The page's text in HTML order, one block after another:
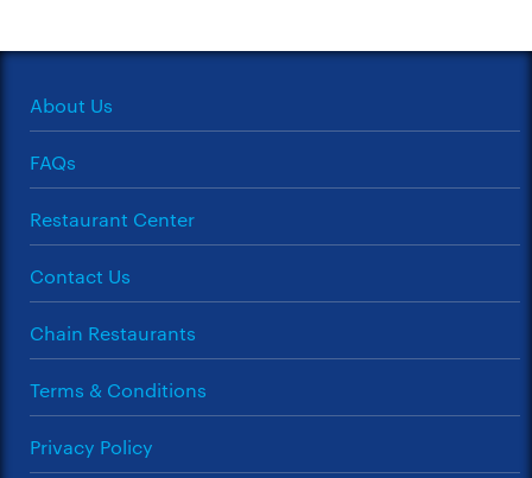
About Us
FAQs
Restaurant Center
Contact Us
Chain Restaurants
Terms & Conditions
Privacy Policy